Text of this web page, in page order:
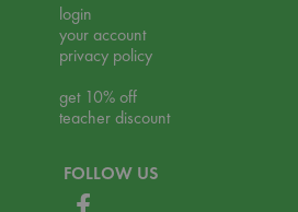
login
your account
privacy policy
get 10% off
teacher discount
FOLLOW US